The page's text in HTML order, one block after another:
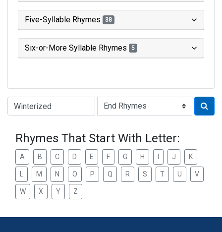
Five-Syllable Rhymes 38
Six-or-More Syllable Rhymes 5
Type of Rhyme:
Rhymes That Start With Letter:
A B C D E F G H J K
M N O P Q R S T U V
W X Y Z